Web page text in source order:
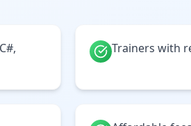
Trainers with